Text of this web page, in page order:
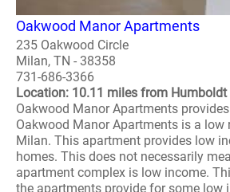
Oakwood Manor Apartments
235 Oakwood Circle
Milan, TN - 38358
731-686-3366
Location: 10.11 miles from Humboldt
Oakwood Manor Apartments
Oakwood Manor Apartments is a low
Milan. This apartment provides low
homes. This does not necessarily
apartment complex is low income.
the apartments provide for some low